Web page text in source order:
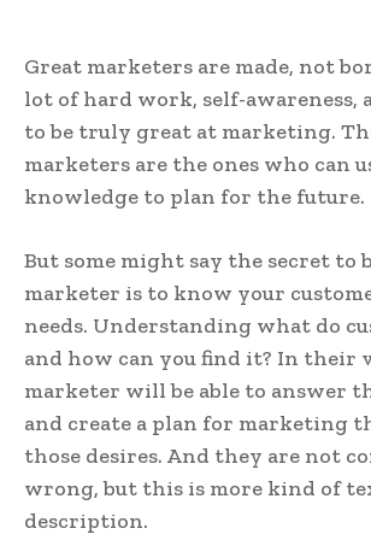
Great marketers are made, not
lot of hard work, self-
to be truly great at marketing.
marketers are the ones who can
knowledge to plan for the future.
But some might say the secret to
marketer is to know your
needs. Understanding what do
and how can you find it? In their
marketer will be able to answer
and create a plan for marketing
those desires. And they are not
wrong, but this is more kind of
description.